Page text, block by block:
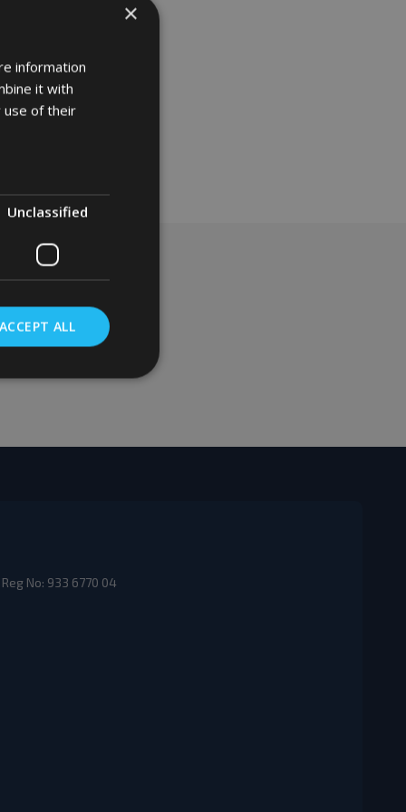
No: 933 6770 04
×
information
it with
use of their
Unclassified
ACCEPT ALL